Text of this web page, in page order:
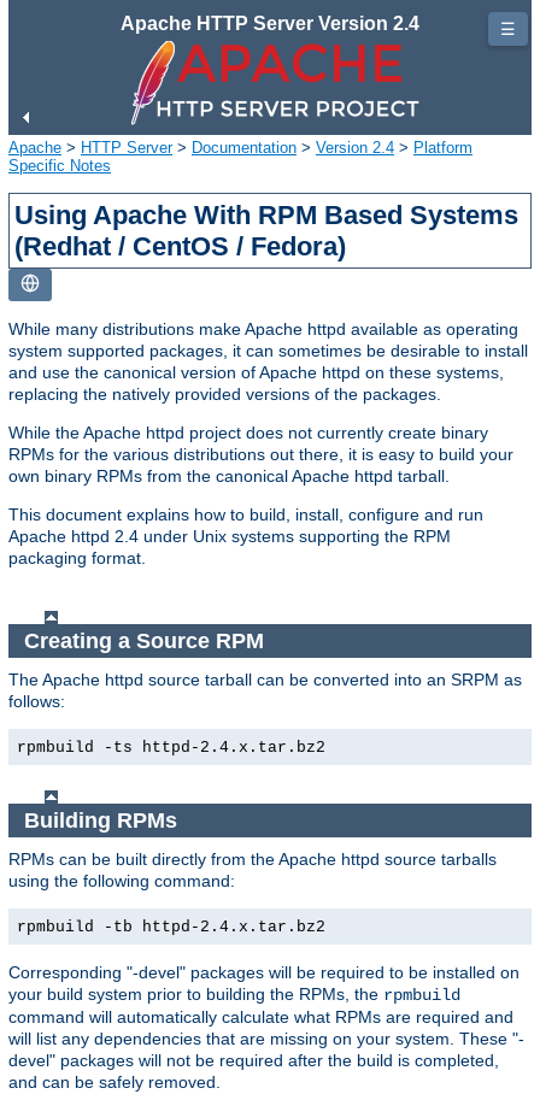
Apache HTTP Server Version 2.4
Apache > HTTP Server> Documentation > Version 2.4 > Platform
Specific Notes
Using Apache With RPM Based Systems
(Redhat / CentOS / Fedora)
While many distributions make Apache httpd available as operating
system supported packages, it can sometimes be desirable to install
and use the canonical version of Apache httpd on these systems,
replacing the natively provided versions of the packages.
While the Apache httpd project does not currently create binary
RPMs for the various distributions out there, it is easy to build your
own binary RPMs from the canonical Apache httpd tarball.
This document explains how to build, install, configure and run
Apache httpd 2.4 under Unix systems supporting the RPM
packaging format.
Creating a Source RPM
The Apache httpd source tarball can be converted into an SRPM as
follows:
rpmbuild -ts httpd-2.4.x.tar.bz2
Building RPMs
RPMs can be built directly from the Apache httpd source tarballs
using the following command:
rpmbuild -tb httpd-2.4.x.tar.bz2
Corresponding "-devel" packages will be required to be installed on
your build system prior to building the RPMs, the rpmbuild
command will automatically calculate what RPMs are required and
will list any dependencies that are missing on your system. These "-
devel" packages will not be required after the build is completed,
and can be safely removed.
☰